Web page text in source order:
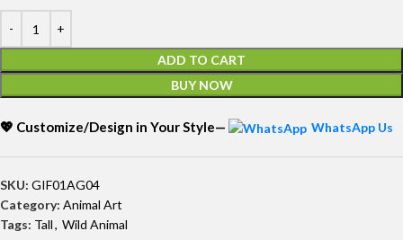
ADD TO CART
BUY NOW
💖 Customize/Design in Your Style— WhatsApp Us
SKU: GIF01AG04
Category: Animal Art
Tags: Tall, Wild Animal